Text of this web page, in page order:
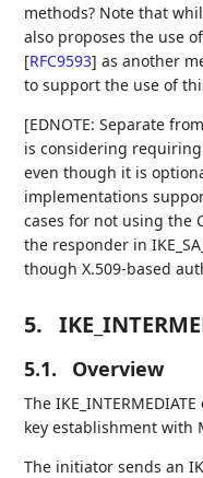
methods? Note that
also proposes the use of
[RFC9593] as another
to support the use of
[EDNOTE: Separate
is considering requiring
even though it is
implementations
cases for not using the
the responder in
though X.509-based
5.
5.1. Overview
The
key establishment with
The initiator sends an